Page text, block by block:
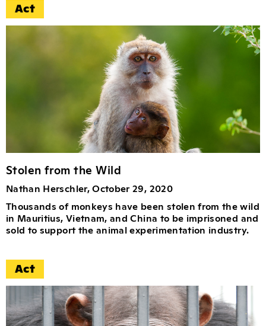
Act
Stolen from the Wild
Nathan Herschler, October 29, 2020
Thousands of monkeys have been stolen from the wild
in Mauritius, Vietnam, and China to be imprisoned and
sold to support the animal experimentation industry.
Act